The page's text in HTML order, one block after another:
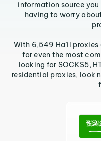
information source
having to worry
With 6,549 Ha’il
for even the most
looking for SOCKS5,
residential proxies, look